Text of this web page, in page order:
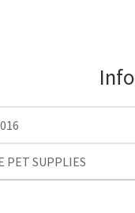
Info
PET SUPPLIES